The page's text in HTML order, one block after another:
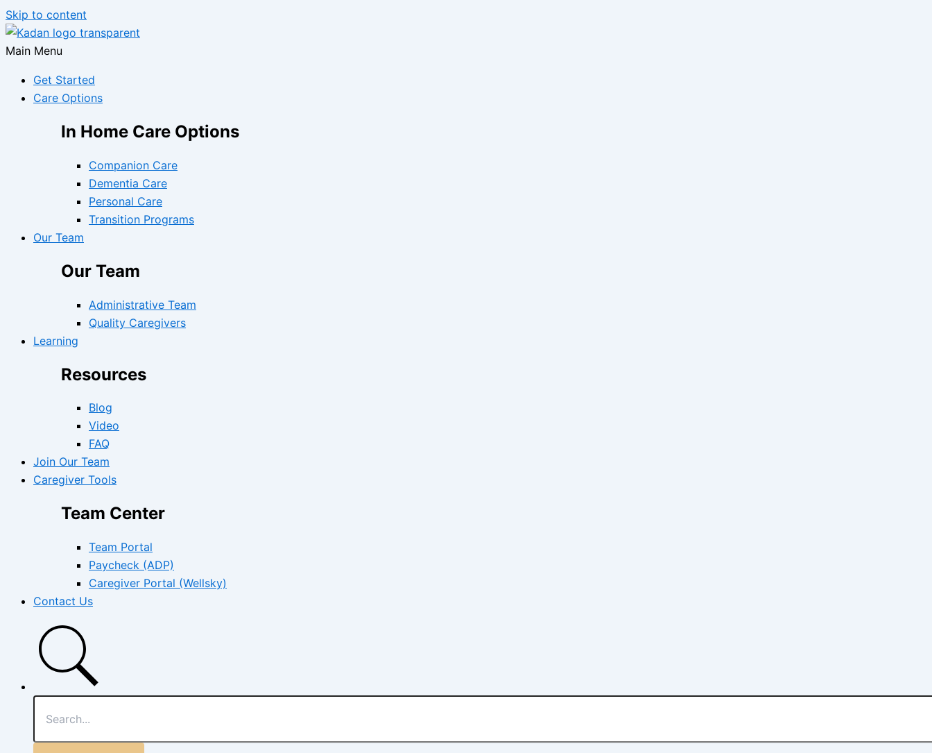
Skip to content
Main Menu
Get Started
Care Options
In Home Care Options
Companion Care
Dementia Care
Personal Care
Transition Programs
Our Team
Our Team
Administrative Team
Quality Caregivers
Learning
Resources
Blog
Video
FAQ
Join Our Team
Caregiver Tools
Team Center
Team Portal
Paycheck (ADP)
Caregiver Portal (Wellsky)
Contact Us